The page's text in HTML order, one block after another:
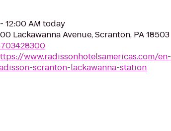
12:00 AM today
Lackawanna Avenue, Scranton, PA 18503
www.radissonhotelsamericas.com/en-
scranton-lackawanna-station